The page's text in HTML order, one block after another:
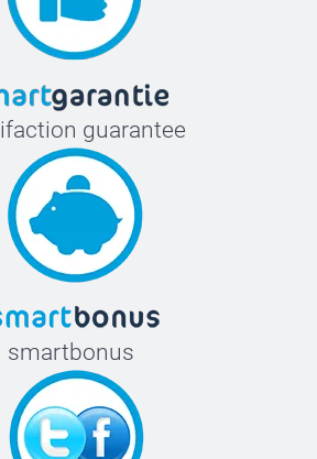
guarantee
smartbonus